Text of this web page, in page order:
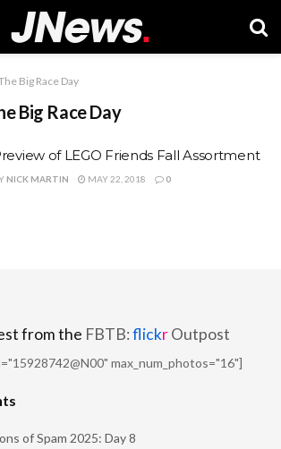
Big Race Day
Big Race Day
of LEGO Friends Fall Assortment
NICK MARTIN MAY 22, 2018 0
from the FBTB:flickrOutpost
max_num_photos="16"]
of Spam 2025: Day 8